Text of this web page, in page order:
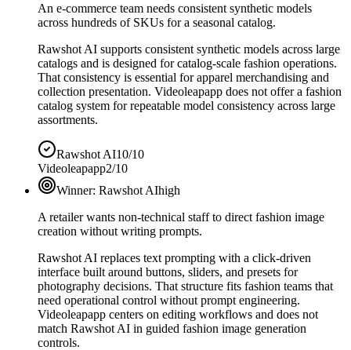
An e-commerce team needs consistent synthetic models
across hundreds of SKUs for a seasonal catalog.
Rawshot AI supports consistent synthetic models across large
catalogs and is designed for catalog-scale fashion operations.
That consistency is essential for apparel merchandising and
collection presentation. Videoleapapp does not offer a fashion
catalog system for repeatable model consistency across large
assortments.
Rawshot AI10/10
Videoleapapp2/10
Winner: Rawshot AIhigh
A retailer wants non-technical staff to direct fashion image
creation without writing prompts.
Rawshot AI replaces text prompting with a click-driven
interface built around buttons, sliders, and presets for
photography decisions. That structure fits fashion teams that
need operational control without prompt engineering.
Videoleapapp centers on editing workflows and does not
match Rawshot AI in guided fashion image generation
controls.